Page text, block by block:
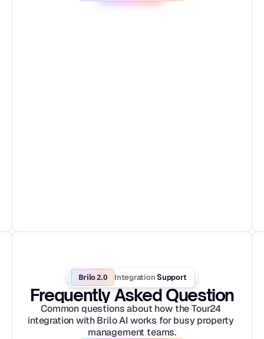
Brilo 2.0 Integration Support
Frequently Asked Question
Common questions about how the Tour24
integration with Brilo AI works for busy property
management teams.